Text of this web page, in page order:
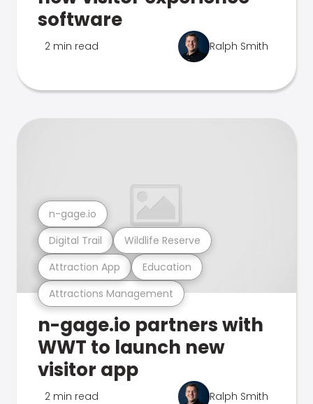
software
2 min read Ralph Smith
Attractions Management
Attraction App Education
Digital Trail Wildlife Reserve
n-gage.io
n-gage.io partners with
WWT to launch new
visitor app
2 min read Ralph Smith